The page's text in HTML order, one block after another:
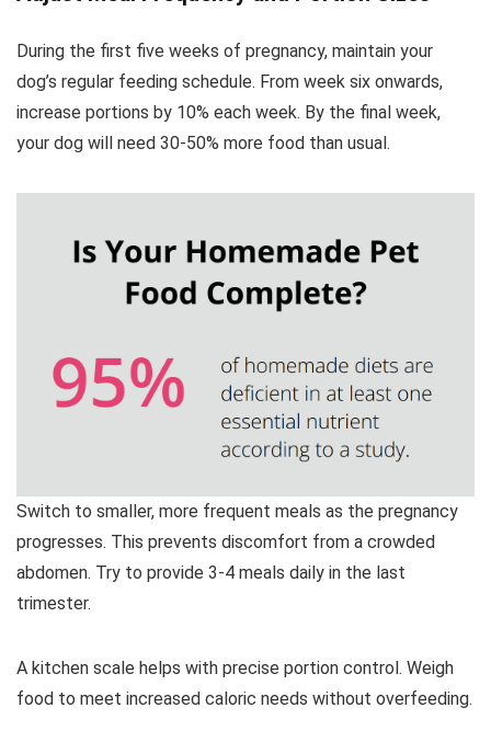
During the first five weeks of pregnancy, maintain your
dog’s regular feeding schedule. From week six onwards,
increase portions by 10% each week. By the final week,
your dog will need 30-50% more food than usual.
Switch to smaller, more frequent meals as the pregnancy
progresses. This prevents discomfort from a crowded
abdomen. Try to provide 3-4 meals daily in the last
trimester.
A kitchen scale helps with precise portion control. Weigh
food to meet increased caloric needs without overfeeding.